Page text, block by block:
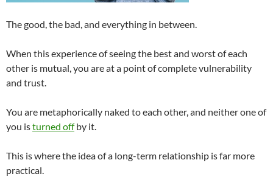
The good, the bad, and everything in between.
When this experience of seeing the best and worst of each
other is mutual, you are at a point of complete vulnerability
and trust.
You are metaphorically naked to each other, and neither one of
you isturned offby it.
This is where the idea of a long-term relationship is far more
practical.